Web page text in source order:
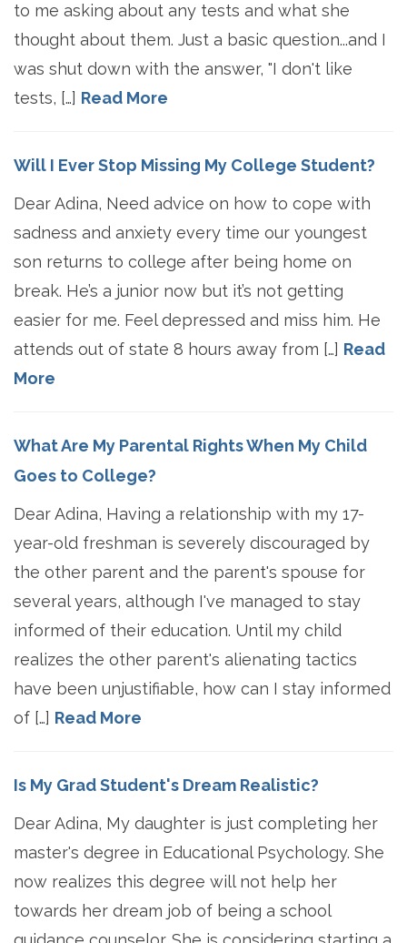
to me asking about any tests and what she
thought about them. Just a basic question...and I
was shut down with the answer, "I don't like
tests, […] Read More
Will I Ever Stop Missing My College Student?
Dear Adina, Need advice on how to cope with
sadness and anxiety every time our youngest
son returns to college after being home on
break. He’s a junior now but it’s not getting
easier for me. Feel depressed and miss him. He
attends out of state 8 hours away from […] Read
More
What Are My Parental Rights When My Child
Goes to College?
Dear Adina, Having a relationship with my 17-
year-old freshman is severely discouraged by
the other parent and the parent's spouse for
several years, although I've managed to stay
informed of their education. Until my child
realizes the other parent's alienating tactics
have been unjustifiable, how can I stay informed
of […] Read More
Is My Grad Student's Dream Realistic?
Dear Adina, My daughter is just completing her
master's degree in Educational Psychology. She
now realizes this degree will not help her
towards her dream job of being a school